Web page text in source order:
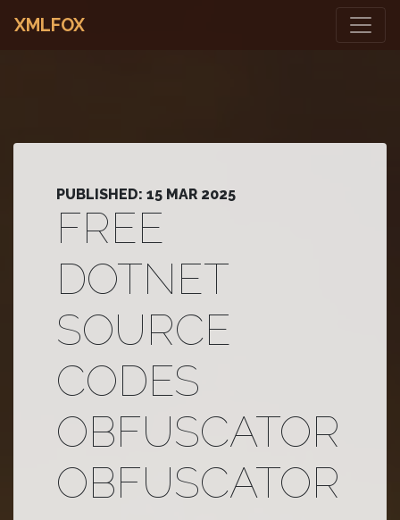
XMLFOX
PUBLISHED: 15 MAR 2025
FREE
DOTNET
SOURCE
CODES
OBFUSCATOR
OBFUSCATOR